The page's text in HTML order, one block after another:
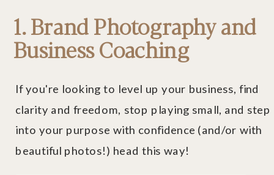
1. Brand Photography and
Business Coaching
If you're looking to level up your business, find
clarity and freedom, stop playing small, and step
into your purpose with confidence (and/or with
beautiful photos!) head this way!